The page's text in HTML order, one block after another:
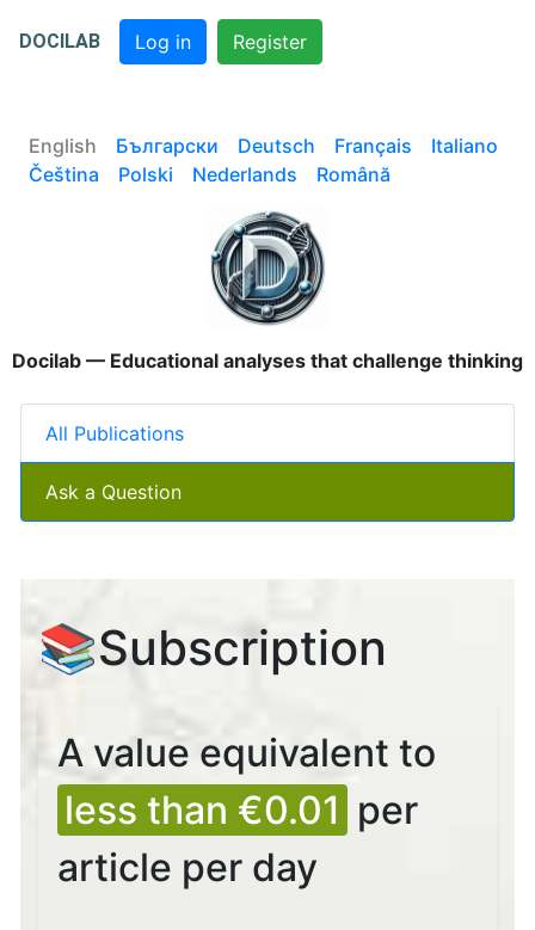
DOCILAB Log in Register
English Български Deutsch Français
Italiano
Čeština
Polski Nederlands Română
Docilab — Educational analyses that challenge thinking
All Publications
Ask a Question
📚Subscription
A value equivalent to
less than €0.01 per
article per day